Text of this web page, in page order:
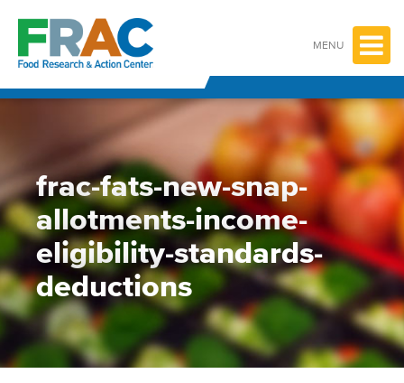
content
MENU
frac-fats-new-snap-
allotments-income-
eligibility-standards-
deductions